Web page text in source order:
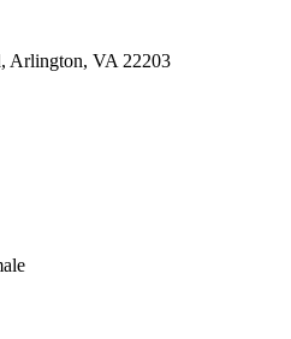
Arlington, VA 22203